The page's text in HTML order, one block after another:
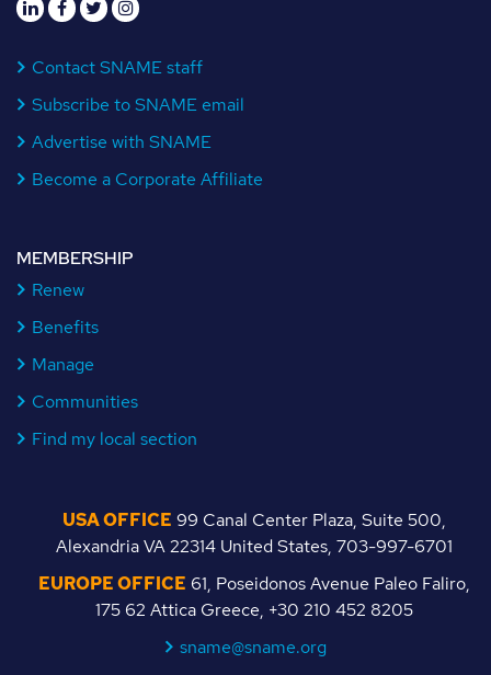
Contact SNAME staff
Subscribe to SNAME email
Advertise with SNAME
Become a Corporate Affiliate
MEMBERSHIP
Renew
Benefits
Manage
Communities
Find my local section
USA OFFICE 99 Canal Center Plaza, Suite 500,
Alexandria VA 22314 United States, 703-997-6701
EUROPE OFFICE 61, Poseidonos Avenue Paleo Faliro,
175 62 Attica Greece, +30 210 452 8205
sname@sname.org